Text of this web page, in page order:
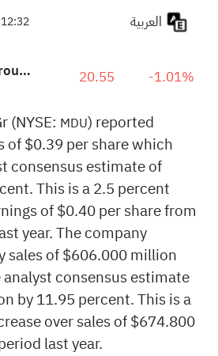
MDU Resources Group, Inc. 20.55 -1.01%
(NYSE: MDU) reported
of $0.39 per share which
consensus estimate of
This is a 2.5 percent
of $0.40 per share from
year. The company
sales of $606.000 million
consensus estimate
by 11.95 percent. This is a
over sales of $674.800
last year.